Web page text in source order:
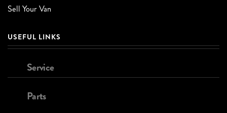
Sell Your Van
USEFUL LINKS
Service
Parts